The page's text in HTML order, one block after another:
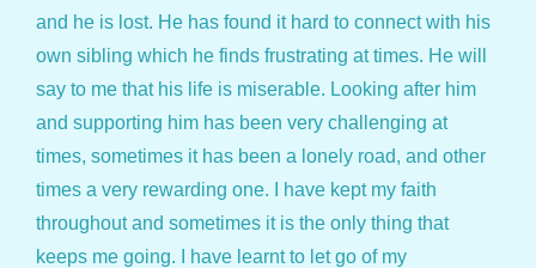
and he is lost. He has found it hard to connect with his
own sibling which he finds frustrating at times. He will
say to me that his life is miserable. Looking after him
and supporting him has been very challenging at
times, sometimes it has been a lonely road, and other
times a very rewarding one. I have kept my faith
throughout and sometimes it is the only thing that
keeps me going. I have learnt to let go of my